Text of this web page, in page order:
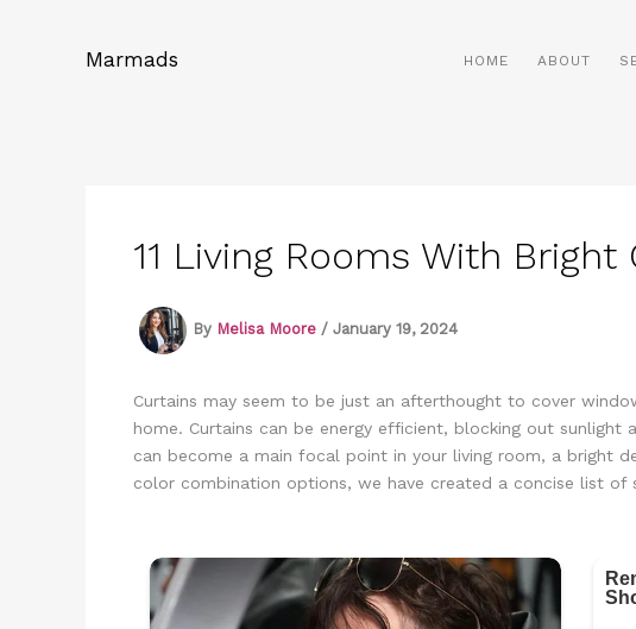
Marmads HOME ABOUT
11 Living Rooms With Bright
By Melisa Moore / January 19, 2024
Curtains may seem to be just an afterthought to cover
home. Curtains can be energy efficient, blocking out
can become a main focal point in your living room, a bright
color combination options, we have created a concise list